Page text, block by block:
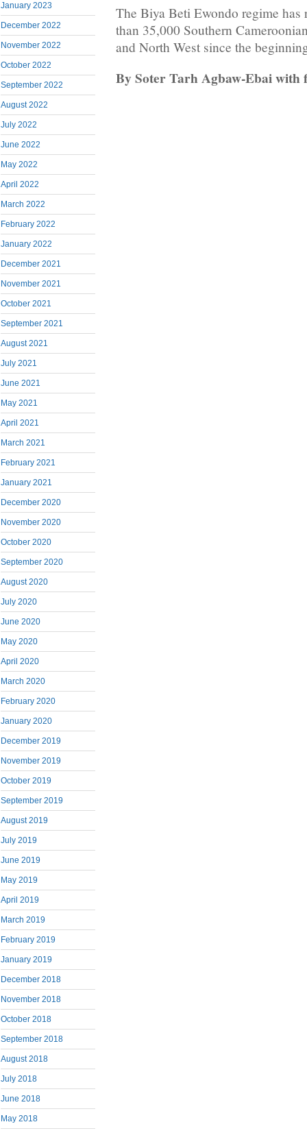
January 2023
December 2022
November 2022
October 2022
September 2022
August 2022
July 2022
June 2022
May 2022
April 2022
March 2022
February 2022
January 2022
December 2021
November 2021
October 2021
September 2021
August 2021
July 2021
June 2021
May 2021
April 2021
March 2021
February 2021
January 2021
December 2020
November 2020
October 2020
September 2020
August 2020
July 2020
June 2020
May 2020
April 2020
March 2020
February 2020
January 2020
December 2019
November 2019
October 2019
September 2019
August 2019
July 2019
June 2019
May 2019
April 2019
March 2019
February 2019
January 2019
December 2018
November 2018
October 2018
September 2018
August 2018
July 2018
June 2018
May 2018
The Biya Beti Ewondo regime
than 35,000 Southern
and North West since the
By Soter Tarh Agbaw-Ebai with